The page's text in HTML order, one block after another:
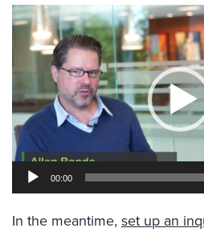
Video
Player
00:00
In the meantime, set up an